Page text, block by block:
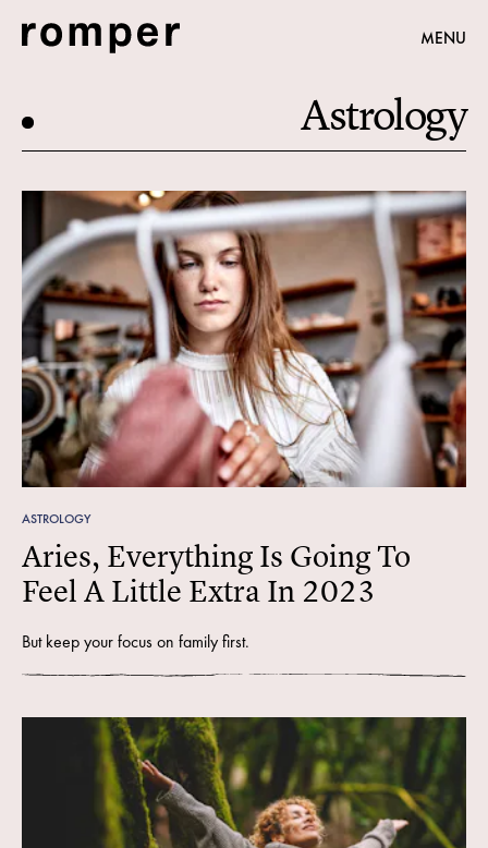
MENU
Astrology
ASTROLOGY
Aries, Everything Is Going To
Feel A Little Extra In 2023
But keep your focus on family first.